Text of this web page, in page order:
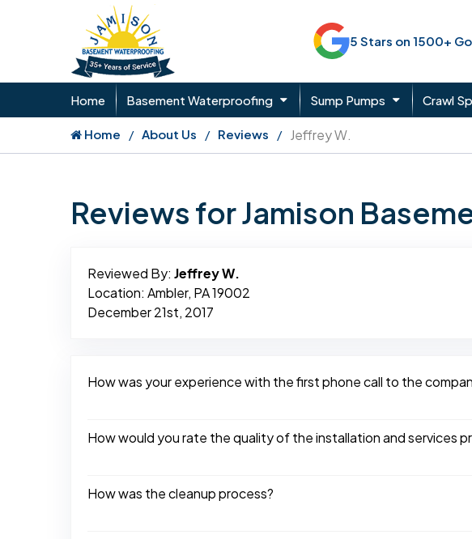
5 Stars on 1500+
Home Basement Waterproofing Sump Pumps Crawl
Home About Us Reviews Jeffrey W.
Reviews for Jamison
Reviewed By: Jeffrey W.
Location: Ambler, PA 19002
December 21st, 2017
How was your experience with the first phone call to the
How would you rate the quality of the installation and services
How was the cleanup process?